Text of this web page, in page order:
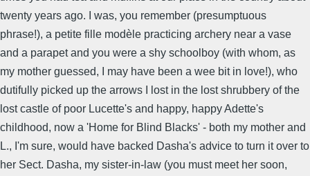
twenty years ago. I was, you remember (presumptuous
phrase!), a petite fille modèle practicing archery near a vase
and a parapet and you were a shy schoolboy (with whom, as
my mother guessed, I may have been a wee bit in love!), who
dutifully picked up the arrows I lost in the lost shrubbery of the
lost castle of poor Lucette's and happy, happy Adette's
childhood, now a 'Home for Blind Blacks' - both my mother and
L., I'm sure, would have backed Dasha's advice to turn it over to
her Sect. Dasha, my sister-in-law (you must meet her soon,